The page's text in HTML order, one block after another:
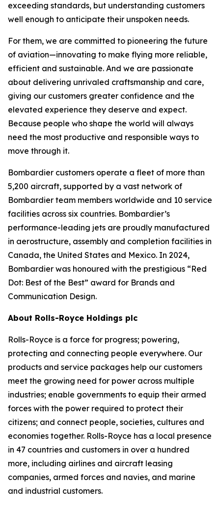
exceeding standards, but understanding customers
well enough to anticipate their unspoken needs.
For them, we are committed to pioneering the future
of aviation—innovating to make flying more reliable,
efficient and sustainable. And we are passionate
about delivering unrivaled craftsmanship and care,
giving our customers greater confidence and the
elevated experience they deserve and expect.
Because people who shape the world will always
need the most productive and responsible ways to
move through it.
Bombardier customers operate a fleet of more than
5,200 aircraft, supported by a vast network of
Bombardier team members worldwide and 10 service
facilities across six countries. Bombardier’s
performance-leading jets are proudly manufactured
in aerostructure, assembly and completion facilities in
Canada, the United States and Mexico. In 2024,
Bombardier was honoured with the prestigious “Red
Dot: Best of the Best” award for Brands and
Communication Design.
About Rolls-Royce Holdings plc
Rolls-Royce is a force for progress; powering,
protecting and connecting people everywhere. Our
products and service packages help our customers
meet the growing need for power across multiple
industries; enable governments to equip their armed
forces with the power required to protect their
citizens; and connect people, societies, cultures and
economies together. Rolls-Royce has a local presence
in 47 countries and customers in over a hundred
more, including airlines and aircraft leasing
companies, armed forces and navies, and marine
and industrial customers.